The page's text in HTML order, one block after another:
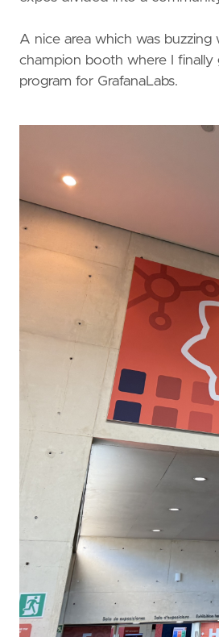
A nice area which was
champion booth where I finally
program for GrafanaLabs.